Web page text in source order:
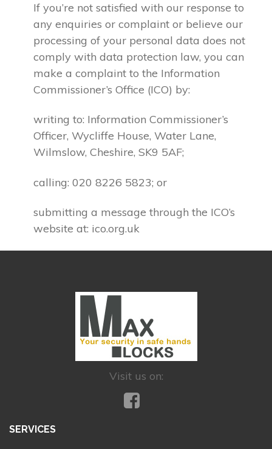
If you’re not satisfied with our response to
any enquiries or complaint or believe our
processing of your personal data does not
comply with data protection law, you can
make a complaint to the Information
Commissioner’s Office (ICO) by:
writing to: Information Commissioner’s
Officer, Wycliffe House, Water Lane,
Wilmslow, Cheshire, SK9 5AF;
calling: 020 8226 5823; or
submitting a message through the ICO’s
website at: ico.org.uk
Visit us on:
SERVICES